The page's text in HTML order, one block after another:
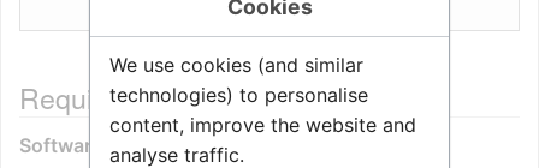
Requirements
Software:
Cookies
We use cookies (and similar
technologies) to personalise
content, improve the website and
analyse traffic.